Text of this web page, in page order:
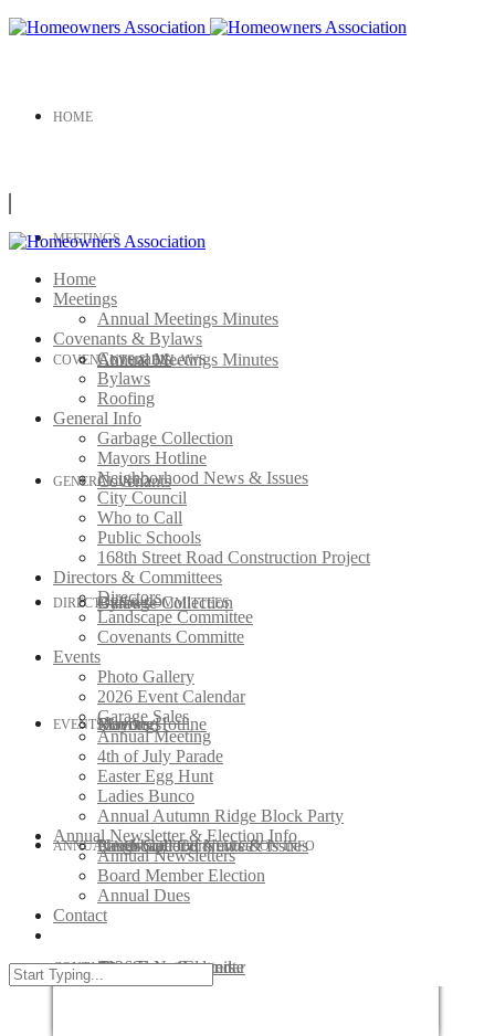
HOME
MEETINGS
Annual Meetings Minutes
COVENANTS & BYLAWS
Covenants
Bylaws
Roofing
GENERAL INFO
Garbage Collection
Mayors Hotline
Neighborhood News & Issues
City Council
DIRECTORS & COMMITTEES
Directors
Landscape Committee
Covenants Committe
EVENTS
Photo Gallery
2026 Event Calendar
ANNUAL NEWSLETTER & ELECTION INFO
Annual Newsletters
CONTACT
Home
Meetings
Annual Meetings Minutes
Covenants & Bylaws
Covenants
Bylaws
Roofing
General Info
Garbage Collection
Mayors Hotline
Neighborhood News & Issues
City Council
Who to Call
Public Schools
168th Street Road Construction Project
Directors & Committees
Directors
Landscape Committee
Covenants Committe
Events
Photo Gallery
2026 Event Calendar
Garage Sales
Annual Meeting
4th of July Parade
Easter Egg Hunt
Ladies Bunco
Annual Autumn Ridge Block Party
Annual Newsletter & Election Info
Annual Newsletters
Board Member Election
Annual Dues
Contact